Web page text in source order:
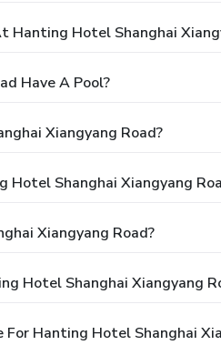
Hotel Shanghai
Have A Pool?
Xiangyang Road?
Shanghai Xiangyang
Xiangyang Road?
Hotel Shanghai Xiangyang
Hanting Hotel Shanghai